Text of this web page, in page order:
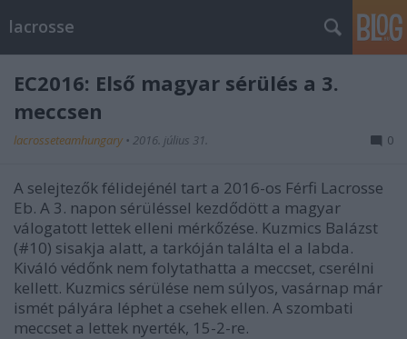
lacrosse
EC2016: Első magyar sérülés a 3.
meccsen
lacrosseteamhungary • 2016. július 31. 0
A selejtezők félidejénél tart a 2016-os Férfi Lacrosse
Eb. A 3. napon sérüléssel kezdődött a magyar
válogatott lettek elleni mérkőzése. Kuzmics Balázst
(#10) sisakja alatt, a tarkóján találta el a labda.
Kiváló védőnk nem folytathatta a meccset, cserélni
kellett. Kuzmics sérülése nem súlyos, vasárnap már
ismét pályára léphet a csehek ellen. A szombati
meccset a lettek nyerték, 15-2-re.